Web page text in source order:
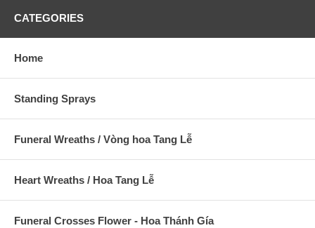
CATEGORIES
Home
Standing Sprays
Funeral Wreaths / Vòng hoa Tang Lễ
Heart Wreaths / Hoa Tang Lễ
Funeral Crosses Flower - Hoa Thánh Gía